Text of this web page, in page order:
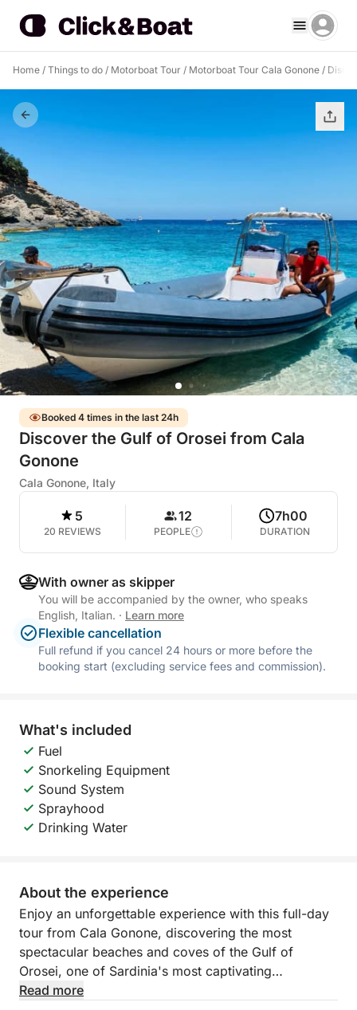
Home / Things to do / Motorboat Tour / Motorboat Tour Cala Gonone /
Booked 4 times in the last 24h
Discover the Gulf of Orosei from Cala
Gonone
Cala Gonone, Italy
5
20 REVIEWS
12
PEOPLE
7h00
DURATION
With owner as skipper
You will be accompanied by the owner, who speaks
English, Italian. · Learn more
Flexible cancellation
Full refund if you cancel 24 hours or more before the
booking start (excluding service fees and commission).
What's included
Fuel
Snorkeling Equipment
Sound System
Sprayhood
Drinking Water
About the experience
Enjoy an unforgettable experience with this full-day
tour from Cala Gonone, discovering the most
spectacular beaches and coves of the Gulf of
Orosei, one of Sardinia's most captivating
coastlines.
Read more